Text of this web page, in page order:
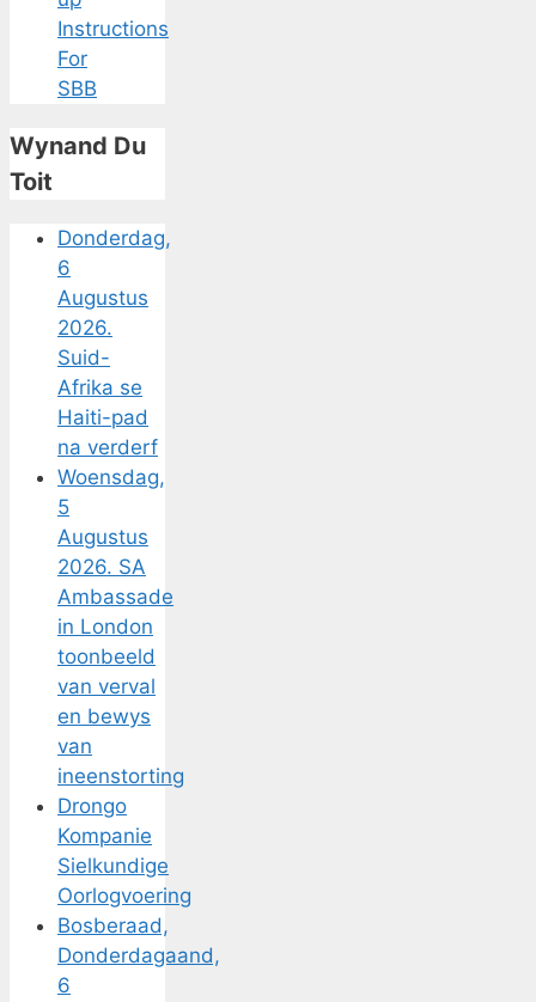
Instructions
For
SBB
Wynand Du
Toit
Donderdag,
6
Augustus
2026.
Suid-
Afrika se
Haiti-pad
na verderf
Woensdag,
5
Augustus
2026. SA
Ambassade
in London
toonbeeld
van verval
en bewys
van
ineenstorting
Drongo
Kompanie
Sielkundige
Oorlogvoering
Bosberaad,
Donderdagaand,
6